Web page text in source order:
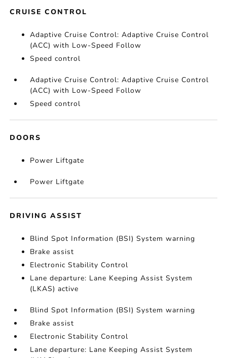
CRUISE CONTROL
Adaptive Cruise Control: Adaptive Cruise Control
(ACC) with Low-Speed Follow
Speed control
Adaptive Cruise Control: Adaptive Cruise Control
(ACC) with Low-Speed Follow
Speed control
DOORS
Power Liftgate
Power Liftgate
DRIVING ASSIST
Blind Spot Information (BSI) System warning
Brake assist
Electronic Stability Control
Lane departure: Lane Keeping Assist System
(LKAS) active
Blind Spot Information (BSI) System warning
Brake assist
Electronic Stability Control
Lane departure: Lane Keeping Assist System